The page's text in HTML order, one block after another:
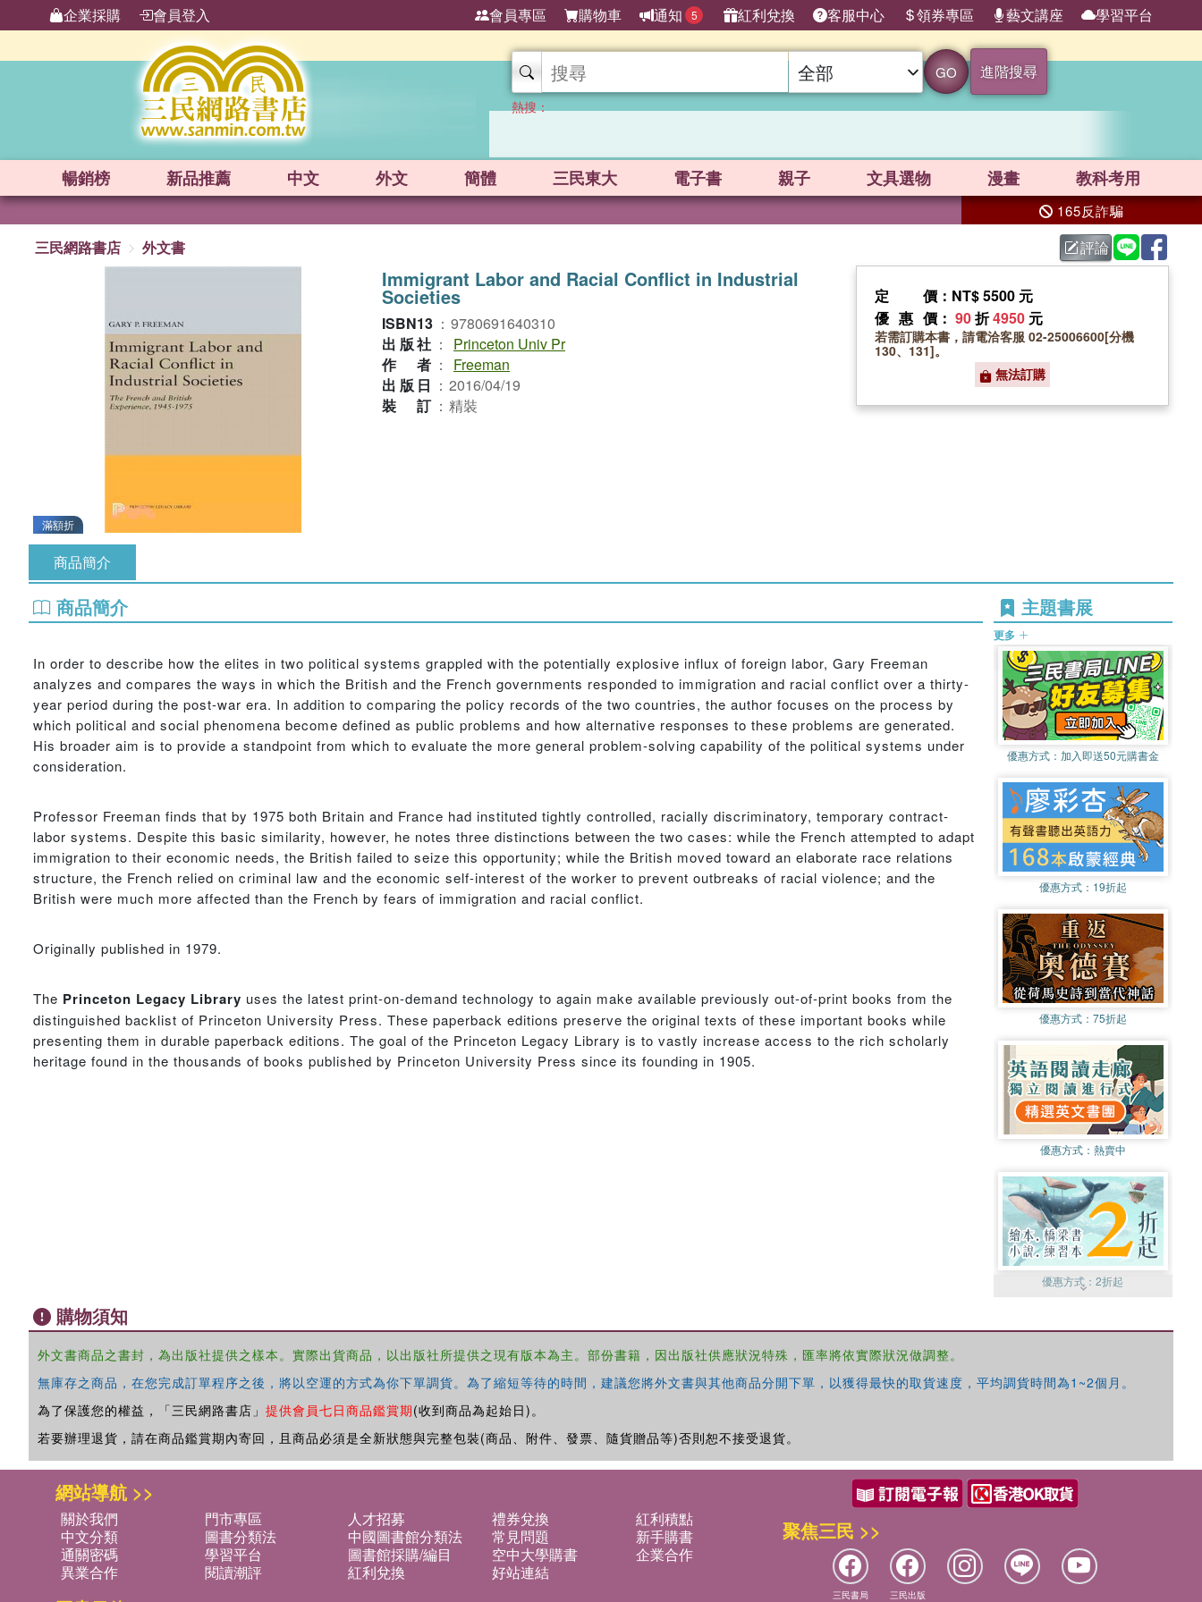
企業採購 會員登入 會員專區 購物車 通知 5 紅利兌換 客服中心 領券專區 藝文講座 學習平台
GO 進階搜尋
熱搜：
暢銷榜 新品推薦 中文 外文 簡體 三民東大 電子書 親子 文具選物 漫畫 教科考用
165反詐騙
三民網路書店 外文書 評論
滿額折
Immigrant Labor and Racial Conflict in Industrial
Societies
ISBN13 ： 9780691640310
出版社 ：
Princeton Univ Pr
作者 ：
Freeman
出版日 ： 2016/04/19
裝訂 ： 精裝
定價 ：NT$ 5500 元
優惠價 ： 90折4950 元
若需訂購本書，請電洽客服 02-25006600[分機
130、131]。
無法訂購
商品簡介
商品簡介
In order to describe how the elites in two political systems grappled with the potentially explosive influx of foreign labor, Gary Freeman
analyzes and compares the ways in which the British and the French governments responded to immigration and racial conflict over a thirty-
year period during the post-war era. In addition to comparing the policy records of the two countries, the author focuses on the process by
which political and social phenomena become defined as public problems and how alternative responses to these problems are generated.
His broader aim is to provide a standpoint from which to evaluate the more general problem-solving capability of the political systems under
consideration.
Professor Freeman finds that by 1975 both Britain and France had instituted tightly controlled, racially discriminatory, temporary contract-
labor systems. Despite this basic similarity, however, he notes three distinctions between the two cases: while the French attempted to adapt
immigration to their economic needs, the British failed to seize this opportunity; while the British moved toward an elaborate race relations
structure, the French relied on criminal law and the economic self-interest of the worker to prevent outbreaks of racial violence; and the
British were much more affected than the French by fears of immigration and racial conflict.
Originally published in 1979.
The Princeton Legacy Library uses the latest print-on-demand technology to again make available previously out-of-print books from the
distinguished backlist of Princeton University Press. These paperback editions preserve the original texts of these important books while
presenting them in durable paperback editions. The goal of the Princeton Legacy Library is to vastly increase access to the rich scholarly
heritage found in the thousands of books published by Princeton University Press since its founding in 1905.
主題書展
更多
優惠方式： 加入即送50元購書金
優惠方式： 19折起
優惠方式： 75折起
優惠方式： 熱賣中
優惠方式：2折起
購物須知
外文書商品之書封，為出版社提供之樣本。實際出貨商品，以出版社所提供之現有版本為主。部份書籍，因出版社供應狀況特殊，匯率將依實際狀況做調整。
無庫存之商品，在您完成訂單程序之後，將以空運的方式為你下單調貨。為了縮短等待的時間，建議您將外文書與其他商品分開下單，以獲得最快的取貨速度，平均調貨時間為1~2個月。
為了保護您的權益，「三民網路書店」 提供會員七日商品鑑賞期(收到商品為起始日)。
若要辦理退貨，請在商品鑑賞期內寄回，且商品必須是全新狀態與完整包裝(商品、附件、發票、隨貨贈品等)否則恕不接受退貨。
網站導航 >>
關於我們 門市專區 人才招募 禮券兌換
紅利積點
中文分類
圖書分類法 中國圖書館分類法 常見問題
新手購書
通關密碼
學習平台 圖書館採購/編目 空中大學購書
企業合作
異業合作
閱讀潮評 紅利兌換 好站連結
聚焦三民 >>
三民書局 三民出版